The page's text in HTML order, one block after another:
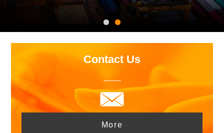
Contact Us
More